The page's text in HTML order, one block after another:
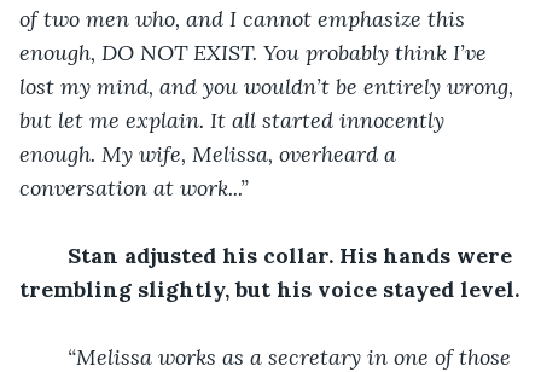
of two men who, and I cannot emphasize this
enough, DO NOT EXIST. You probably think I’ve
lost my mind, and you wouldn’t be entirely wrong,
but let me explain. It all started innocently
enough. My wife, Melissa, overheard a
conversation at work...”
Stan adjusted his collar. His hands were
trembling slightly, but his voice stayed level.
“Melissa works as a secretary in one of those